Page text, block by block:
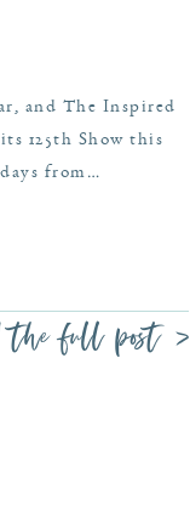
and The Inspired
125th Show this
from…
the full post >